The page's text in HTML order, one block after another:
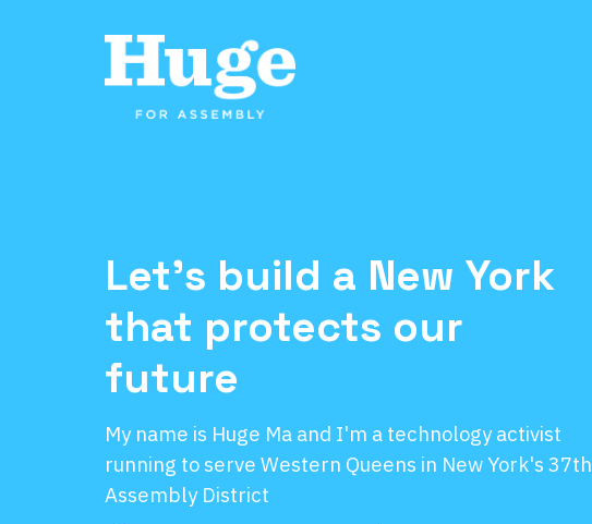
Let's build a New York
that protects our
future
My name is Huge Ma and I'm a technology activist
running to serve Western Queens in New York's 37th
Assembly District